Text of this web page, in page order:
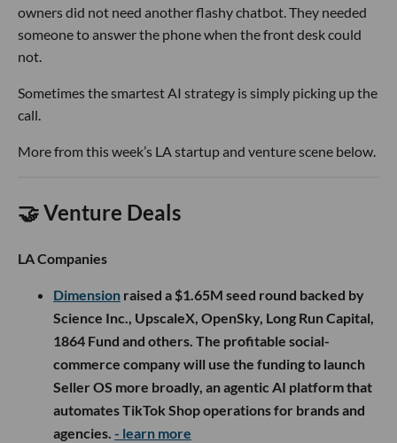
owners did not need another flashy chatbot. They needed
someone to answer the phone when the front desk could
not.
Sometimes the smartest AI strategy is simply picking up the
call.
More from this week’s LA startup and venture scene below.
🤝 Venture Deals
LA Companies
Dimension raised a $1.65M seed round backed by
Science Inc., UpscaleX, OpenSky, Long Run Capital,
1864 Fund and others. The profitable social-
commerce company will use the funding to launch
Seller OS more broadly, an agentic AI platform that
automates TikTok Shop operations for brands and
agencies. - learn more